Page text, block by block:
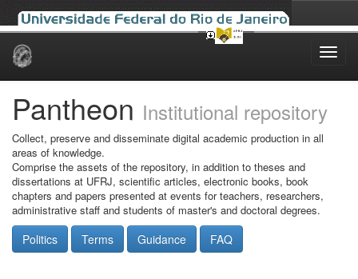
Skip
Pantheon Institutional repository
Collect, preserve and disseminate digital academic production in all
areas of knowledge.
Comprise the assets of the repository, in addition to theses and
dissertations at UFRJ, scientific articles, electronic books, book
chapters and papers presented at events for teachers, researchers,
administrative staff and students of master's and doctoral degrees.
Politics Terms Guidance FAQ